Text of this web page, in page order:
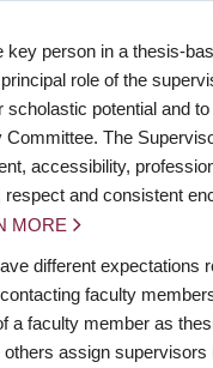
key person in a thesis-
role of the
scholastic potential and
Committee. The
accessibility,
and consistent
MORE
different expectations
faculty
a faculty member as
others assign supervisors